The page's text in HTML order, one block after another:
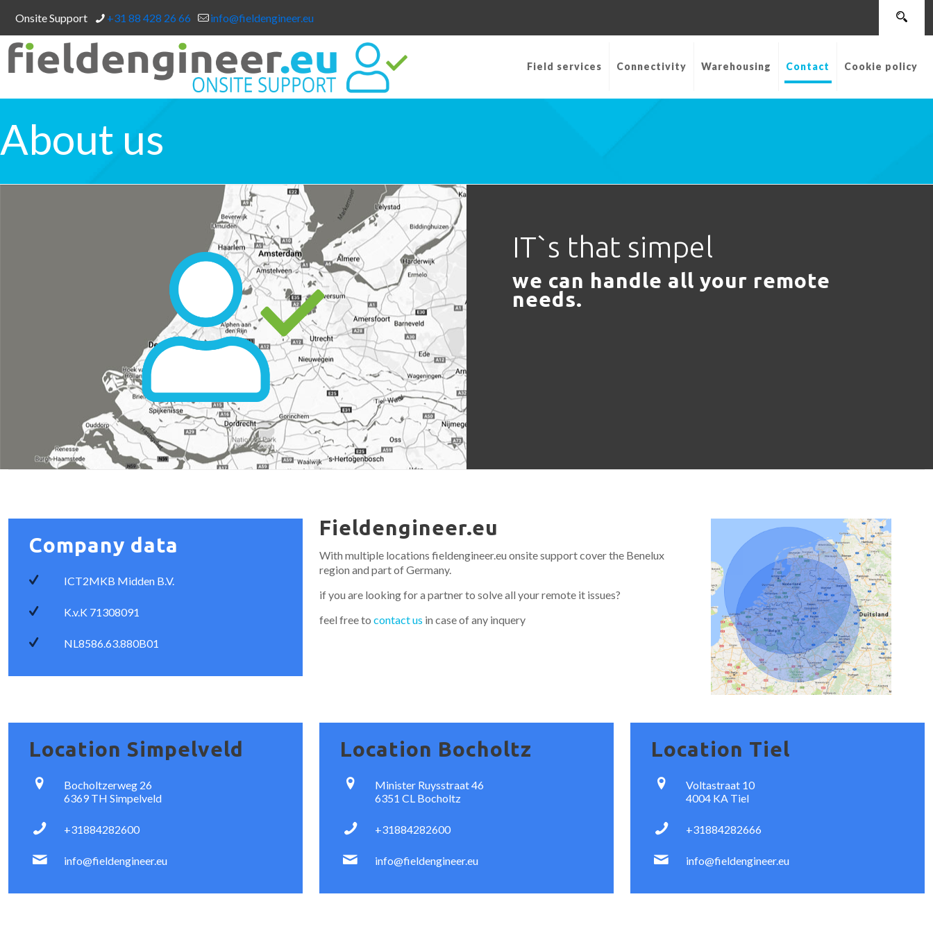
Onsite Support +31 88 428 26 66 info@fieldengineer.eu
Field services Connectivity Warehousing Contact Cookie policy
About us
IT`s that simpel
we can handle all your remote
needs.
Company data
ICT2MKB Midden B.V.
K.v.K 71308091
NL8586.63.880B01
Fieldengineer.eu
With multiple locations fieldengineer.eu onsite support cover the Benelux
region and part of Germany.
if you are looking for a partner to solve all your remote it issues?
feel free to contact us in case of any inquery
Location Simpelveld
Bocholtzerweg 26
6369 TH Simpelveld
+31884282600
info@fieldengineer.eu
Location Bocholtz
Minister Ruysstraat 46
6351 CL Bocholtz
+31884282600
info@fieldengineer.eu
Location Tiel
Voltastraat 10
4004 KA Tiel
+31884282666
info@fieldengineer.eu